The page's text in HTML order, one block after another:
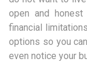
open and
financial
options so you
even notice your